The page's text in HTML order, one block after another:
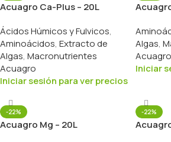
Acuagro Ca-Plus – 20L
Ácidos Húmicos y Fulvicos,
Aminoácidos, Extracto de
Algas, Macronutrientes
Acuagro
Iniciar sesión para ver precios
Algas,
Acuagro
Iniciar
-22%
Acuagro Mg – 20L
-22%